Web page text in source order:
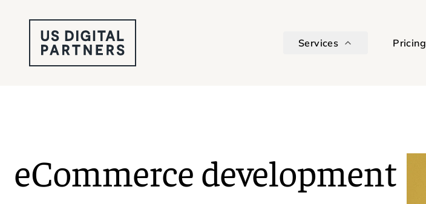
Services Pricing
eCommerce development